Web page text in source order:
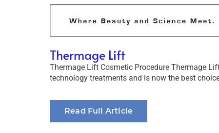
Thermage Lift
Thermage Lift Cosmetic Procedure Thermage
technology treatments and is now the best
Read Full Article